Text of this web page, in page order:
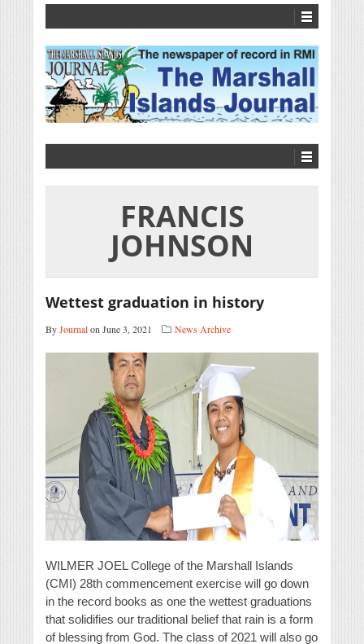
FRANCIS
JOHNSON
Wettest graduation in history
ByJournalon June 3, 2021 News Archive
WILMER JOEL College of the Marshall Islands
(CMI) 28th commencement exercise will go down
in the record books as one the wettest graduations
that solidifies our traditional belief that rain is a form
of blessing from God. The class of 2021 will also go